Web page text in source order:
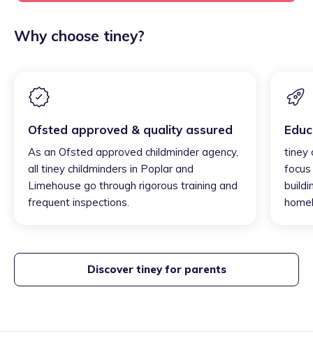
Why choose tiney?
Ofsted approved & quality assured
As an Ofsted approved childminder agency,
all tiney childminders in Poplar and
Limehouse go through rigorous training and
frequent inspections.
tiney
focus
Discover tiney for parents